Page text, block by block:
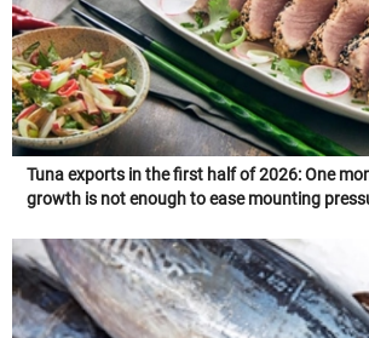
Tuna exports in the first half of 2026: One
growth is not enough to ease mounting